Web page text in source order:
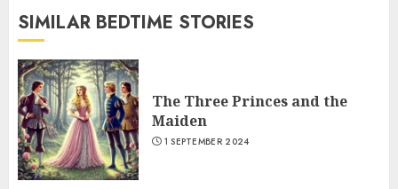
SIMILAR BEDTIME STORIES
The Three Princes and the
Maiden
1 SEPTEMBER 2024